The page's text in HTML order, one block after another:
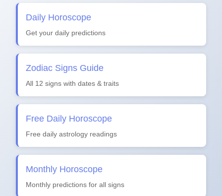
Daily Horoscope
Get your daily predictions
Zodiac Signs Guide
All 12 signs with dates & traits
Free Daily Horoscope
Free daily astrology readings
Monthly Horoscope
Monthly predictions for all signs